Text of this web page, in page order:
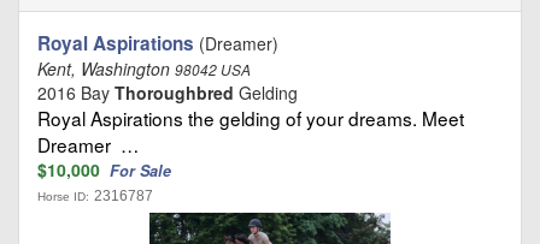
Royal Aspirations (Dreamer)
Kent, Washington 98042 USA
2016 Bay Thoroughbred Gelding
Royal Aspirations the gelding of your dreams. Meet
Dreamer …
$10,000 For Sale
Horse ID: 2316787